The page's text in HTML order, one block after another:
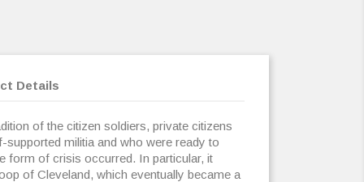
Details
of the citizen soldiers, private citizens
supported militia and who were ready to
form of crisis occurred. In particular, it
of Cleveland, which eventually became a